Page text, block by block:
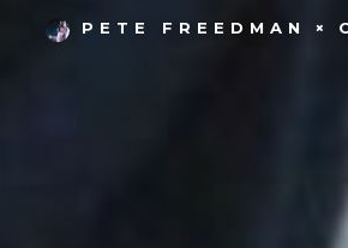
PETE FREEDMAN